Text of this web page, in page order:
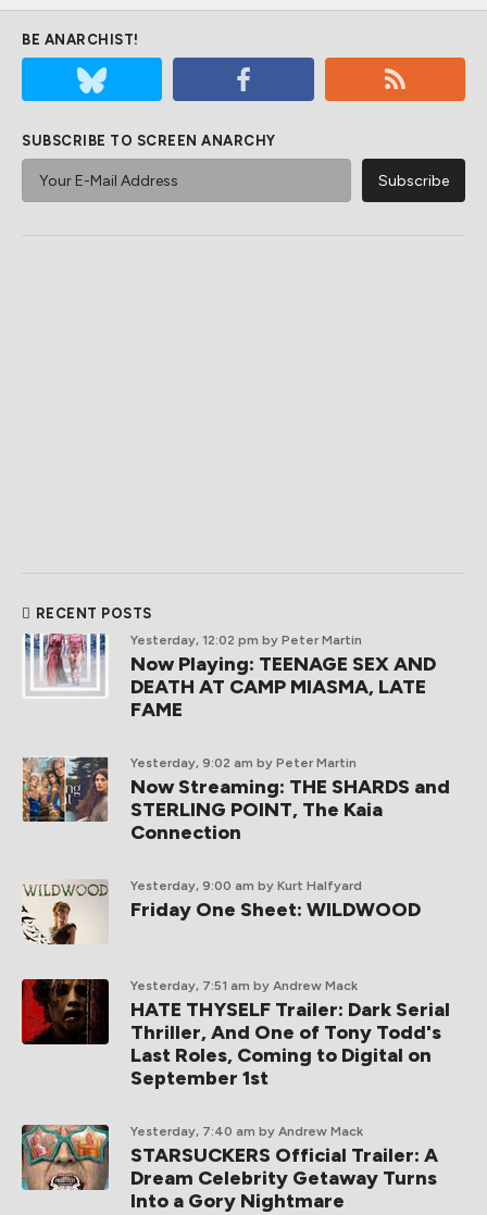
BE ANARCHIST!
SUBSCRIBE TO SCREEN ANARCHY
RECENT POSTS
Yesterday, 12:02 pm by Peter Martin
Now Playing: TEENAGE SEX AND
DEATH AT CAMP MIASMA, LATE
FAME
Yesterday, 9:02 am by Peter Martin
Now Streaming: THE SHARDS and
STERLING POINT, The Kaia
Connection
Yesterday, 9:00 am by Kurt Halfyard
Friday One Sheet: WILDWOOD
Yesterday, 7:51 am by Andrew Mack
HATE THYSELF Trailer: Dark Serial
Thriller, And One of Tony Todd's
Last Roles, Coming to Digital on
September 1st
Yesterday, 7:40 am by Andrew Mack
STARSUCKERS Official Trailer: A
Dream Celebrity Getaway Turns
Into a Gory Nightmare